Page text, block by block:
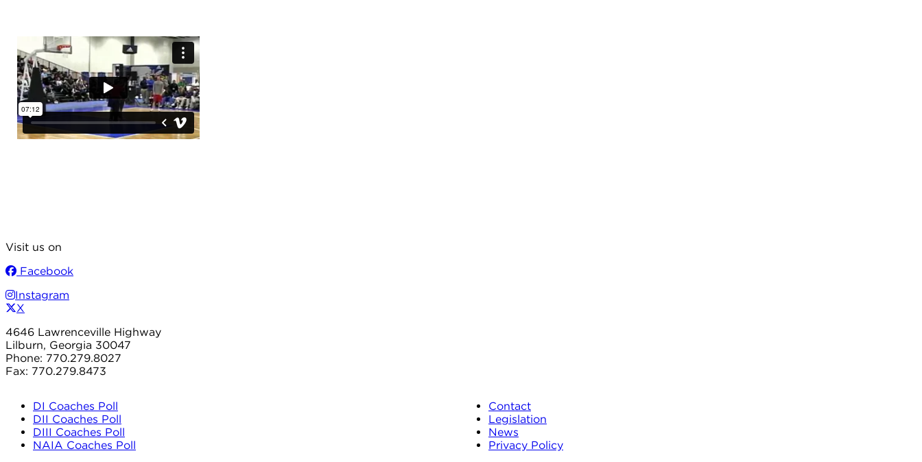
Visit us on
Facebook
Instagram
X
4646 Lawrenceville Highway
Lilburn, Georgia 30047
Phone: 770.279.8027
Fax: 770.279.8473
DI Coaches Poll
DII Coaches Poll
DIII Coaches Poll
NAIA Coaches Poll
Contact
Legislation
News
Privacy Policy